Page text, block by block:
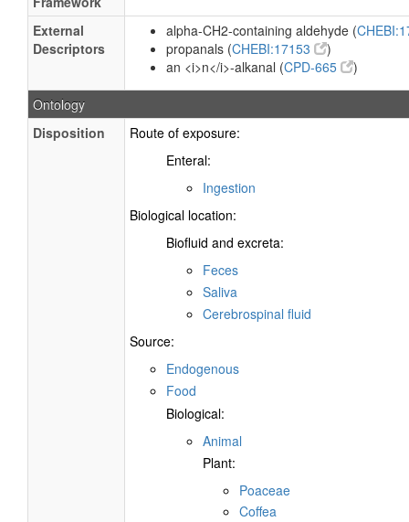
External
Descriptors
alpha-CH2-containing aldehyde (
propanals (CHEBI:17153
)
an <i>n</i>-alkanal (CPD-665 )
Ontology
Disposition
Route of exposure:
Enteral:
Ingestion
Biological location:
Biofluid and excreta:
Feces
Saliva
Cerebrospinal fluid
Source:
Endogenous
Food
Biological:
Animal
Plant:
Poaceae
Coffea